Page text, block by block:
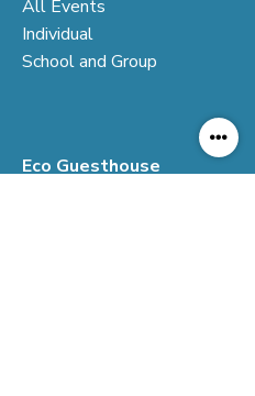
All Events
Individual
School and Group
Eco Guesthouse